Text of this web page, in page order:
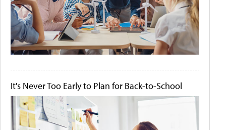
It's Never Too Early to Plan for Back-to-School